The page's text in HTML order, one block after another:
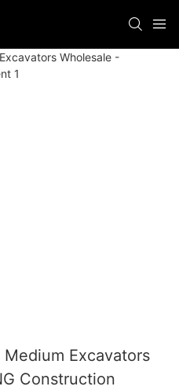
Excavators
Construction